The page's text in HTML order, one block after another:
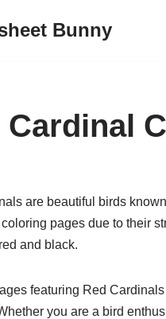
Bunny
Cardinal
are beautiful birds
pages due to their
and black.
featuring Red
you are a bird